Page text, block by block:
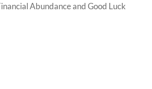
Abundance and Good Luck